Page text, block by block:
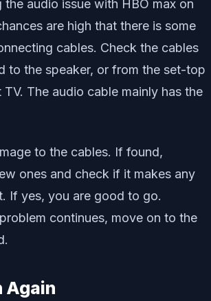
audio issue with HBO max on
are high that there is some
cables. Check the cables
to the speaker, or from the set-top
The audio cable mainly has the
to the cables. If found,
ones and check if it makes any
If yes, you are good to go.
continues, move on to the
Again